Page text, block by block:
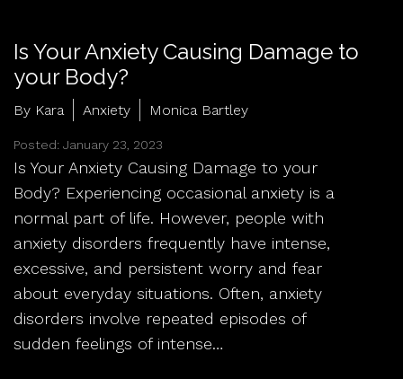
Is Your Anxiety Causing Damage to
your Body?
By Kara Anxiety Monica Bartley
Posted: January 23, 2023
Is Your Anxiety Causing Damage to your
Body? Experiencing occasional anxiety is a
normal part of life. However, people with
anxiety disorders frequently have intense,
excessive, and persistent worry and fear
about everyday situations. Often, anxiety
disorders involve repeated episodes of
sudden feelings of intense…